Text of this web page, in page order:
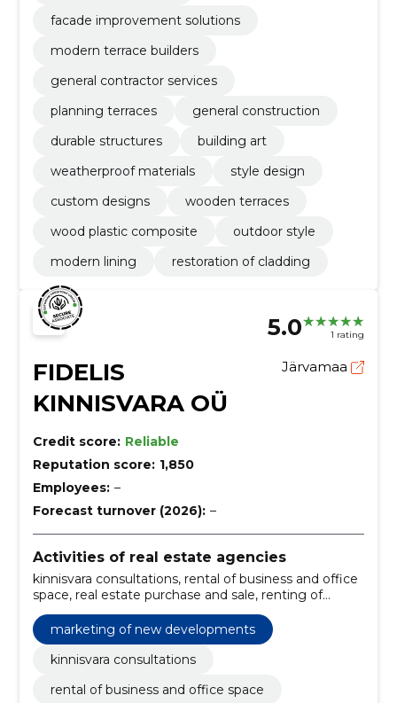
facade improvement solutions
modern terrace builders
general contractor services
planning terraces
general construction
durable structures
building art
weatherproof materials
style design
custom designs
wooden terraces
wood plastic composite
outdoor style
modern lining
restoration of cladding
5.0 1 rating
FIDELIS
KINNISVARA OÜ
Järvamaa
Credit score: Reliable
Reputation score: 1,850
Employees: –
Forecast turnover (2026): –
Activities of real estate agencies
kinnisvara consultations, rental of business and office
space, real estate purchase and sale, renting of
residential premises, finding a tenant, sale of
apartments and detached houses, property valuation,
organisation of rental of apartments, mediation and
evaluation of living spaces, full service of commercial
marketing of new developments
kinnisvara consultations
rental of business and office space